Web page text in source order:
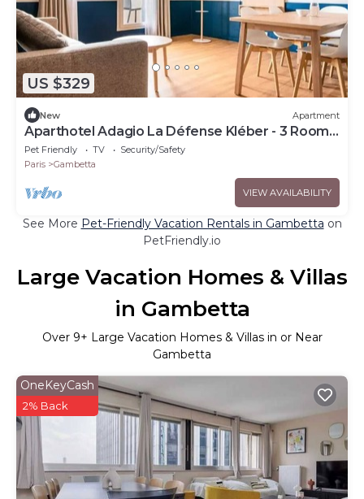
US $329
New Apartment
Aparthotel Adagio La Défense Kléber - 3 Rooms
6 People
Pet Friendly TV
Security/Safety
Paris
Gambetta
VIEW AVAILABILITY
See More Pet-Friendly Vacation Rentals in Gambetta on
PetFriendly.io
Large Vacation Homes & Villas
in Gambetta
Over 9+ Large Vacation Homes & Villas in or Near
Gambetta
OneKeyCash
2% Back